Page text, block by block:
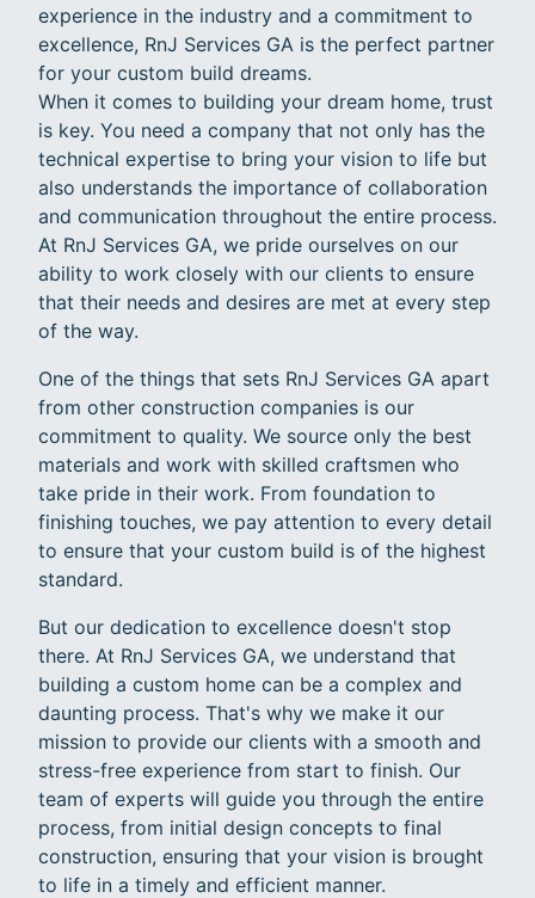
experience in the industry and a commitment to
excellence, RnJ Services GA is the perfect partner
for your custom build dreams.
When it comes to building your dream home, trust
is key. You need a company that not only has the
technical expertise to bring your vision to life but
also understands the importance of collaboration
and communication throughout the entire process.
At RnJ Services GA, we pride ourselves on our
ability to work closely with our clients to ensure
that their needs and desires are met at every step
of the way.
One of the things that sets RnJ Services GA apart
from other construction companies is our
commitment to quality. We source only the best
materials and work with skilled craftsmen who
take pride in their work. From foundation to
finishing touches, we pay attention to every detail
to ensure that your custom build is of the highest
standard.
But our dedication to excellence doesn't stop
there. At RnJ Services GA, we understand that
building a custom home can be a complex and
daunting process. That's why we make it our
mission to provide our clients with a smooth and
stress-free experience from start to finish. Our
team of experts will guide you through the entire
process, from initial design concepts to final
construction, ensuring that your vision is brought
to life in a timely and efficient manner.